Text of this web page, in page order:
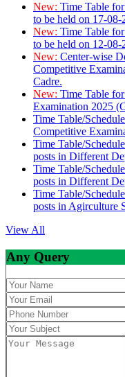
New: Time Table
to be held on 17-08-
New: Time Table
to be held on 12-08-
New: Center-wise
Competitive
Cadre.
New: Time Table
Examination 2025
Time Table/
Competitive
Time Table/
posts in Different
Time Table/
posts in Different
Time Table/
posts in Agirculture
View All
Any Query